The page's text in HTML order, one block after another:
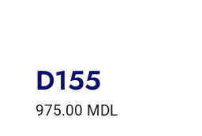
D155
975.00 MDL